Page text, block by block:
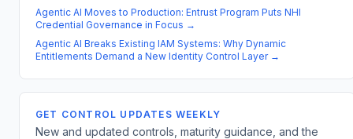
Agentic AI Moves to Production: Entrust Program Puts NHI
Credential Governance in Focus →
Agentic AI Breaks Existing IAM Systems: Why Dynamic
Entitlements Demand a New Identity Control Layer→
GET CONTROL UPDATES WEEKLY
New and updated controls, maturity guidance, and the